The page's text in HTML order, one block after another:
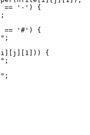
== '-') {
== '#') {
{